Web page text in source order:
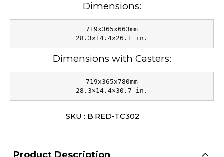
Dimensions:
719x365x663mm
28.3×14.4×26.1 in.
Dimensions with Casters:
719x365x780mm
28.3×14.4×30.7 in.
SKU : B.RED-TC302